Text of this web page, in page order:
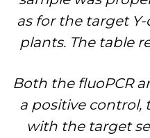
as for the target
plants. The table
Both the fluoPCR
a positive control,
with the target